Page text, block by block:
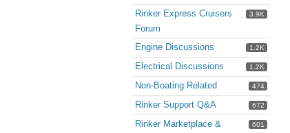
3.9K
Rinker Express Cruisers
Forum
1.2K
Engine Discussions
1.2K
Electrical Discussions
474
Non-Boating Related
672
Rinker Support Q&A
601
Rinker Marketplace &